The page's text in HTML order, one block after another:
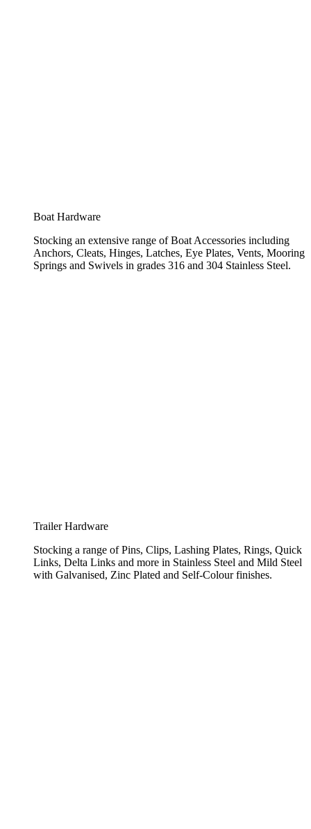
Boat Hardware
Stocking an extensive range of Boat Accessories including
Anchors, Cleats, Hinges, Latches, Eye Plates, Vents, Mooring
Springs and Swivels in grades 316 and 304 Stainless Steel.
Trailer Hardware
Stocking a range of Pins, Clips, Lashing Plates, Rings, Quick
Links, Delta Links and more in Stainless Steel and Mild Steel
with Galvanised, Zinc Plated and Self-Colour finishes.